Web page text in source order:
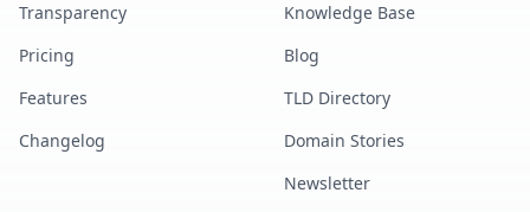
Transparency
Pricing
Features
Changelog
Knowledge Base
Blog
TLD Directory
Domain Stories
Newsletter